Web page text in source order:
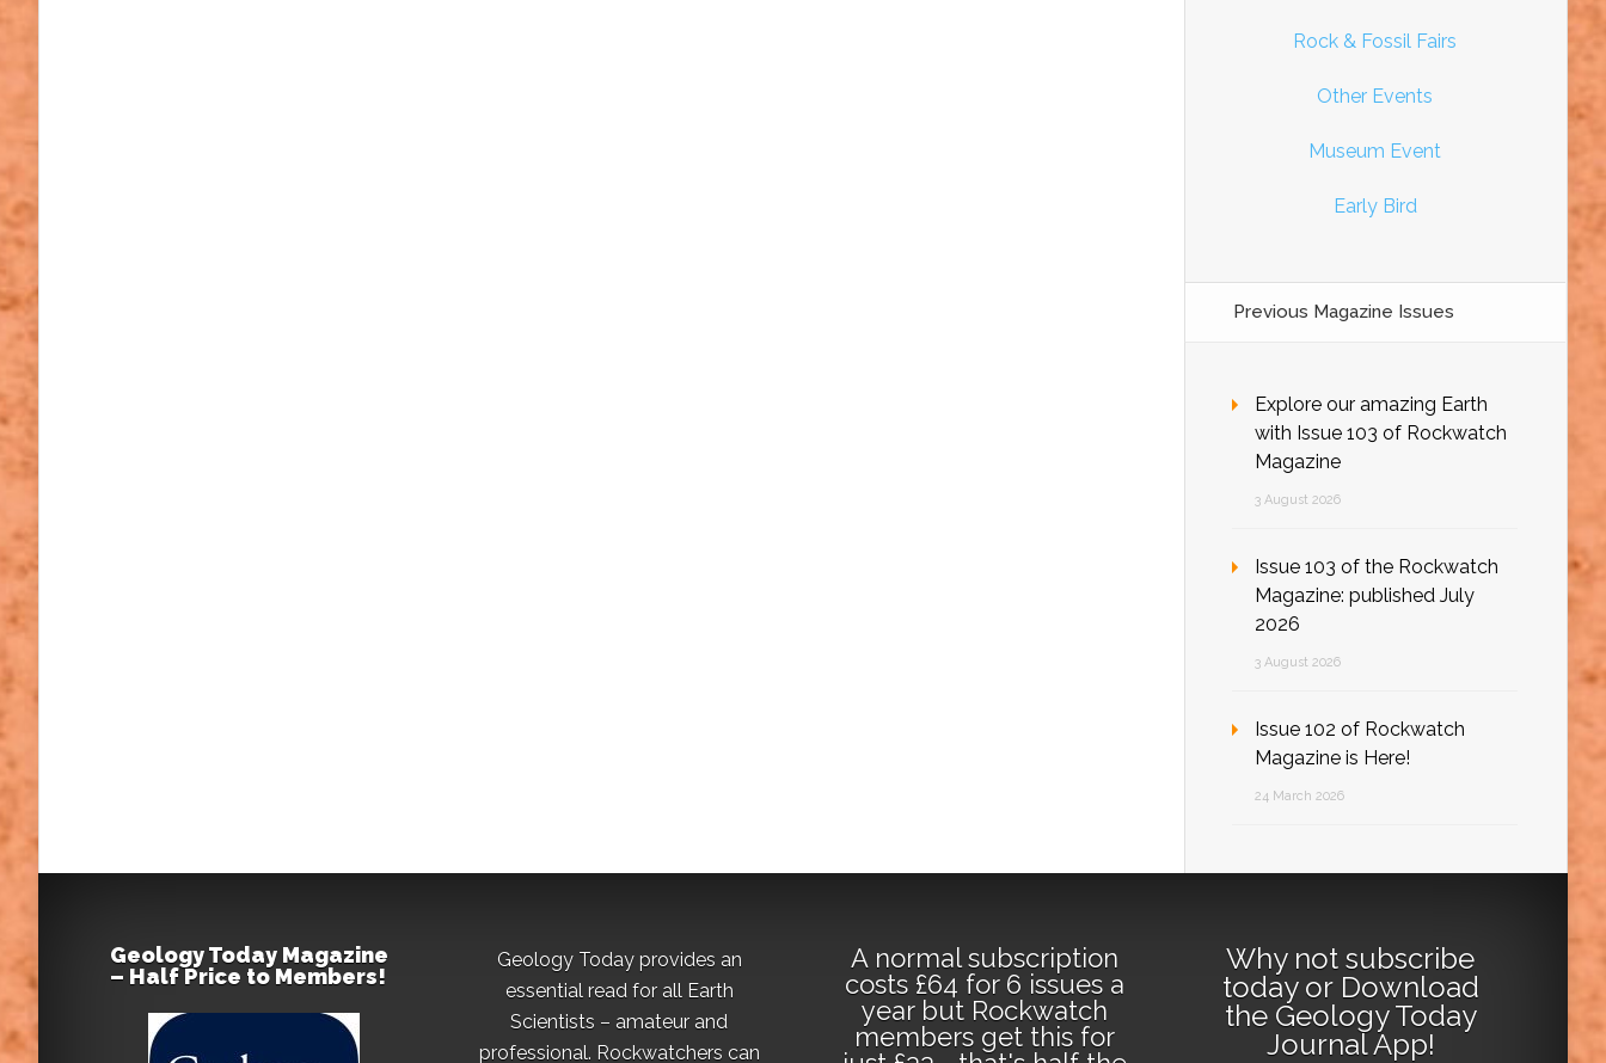
Rock & Fossil Fairs
Other Events
Museum Event
Early Bird
Previous Magazine Issues
Explore our amazing Earth
with Issue 103 of Rockwatch
Magazine
3 August 2026
Issue 103 of the Rockwatch
Magazine: published July
2026
3 August 2026
Issue 102 of Rockwatch
Magazine is Here!
24 March 2026
Geology Today Magazine
– Half Price to Members!
Geology Today provides an
essential read for all Earth
Scientists – amateur and
professional. Rockwatchers can
A normal subscription
costs £64 for 6 issues a
year but Rockwatch
members get this for
Why not subscribe
todayor Download
the Geology Today
Journal App!